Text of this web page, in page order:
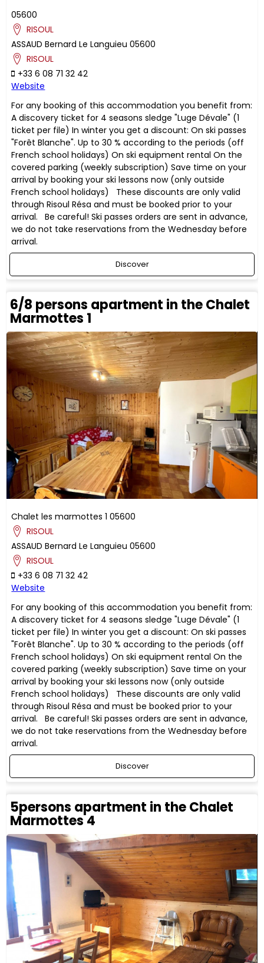
05600
RISOUL
ASSAUD Bernard Le Languieu 05600
RISOUL
+33 6 08 71 32 42
Website
For any booking of this accommodation you benefit from:
A discovery ticket for 4 seasons sledge "Luge Dévale" (1
ticket per file) In winter you get a discount: On ski passes
"Forêt Blanche". Up to 30 % according to the periods (off
French school holidays) On ski equipment rental On the
covered parking (weekly subscription) Save time on your
arrival by booking your ski lessons now (only outside
French school holidays) These discounts are only valid
through Risoul Résa and must be booked prior to your
arrival. Be careful! Ski passes orders are sent in advance,
we do not take reservations from the Wednesday before
arrival.
Discover
6/8 persons apartment in the Chalet
Marmottes 1
Chalet les marmottes 1 05600
RISOUL
ASSAUD Bernard Le Languieu 05600
RISOUL
+33 6 08 71 32 42
Website
For any booking of this accommodation you benefit from:
A discovery ticket for 4 seasons sledge "Luge Dévale" (1
ticket per file) In winter you get a discount: On ski passes
"Forêt Blanche". Up to 30 % according to the periods (off
French school holidays) On ski equipment rental On the
covered parking (weekly subscription) Save time on your
arrival by booking your ski lessons now (only outside
French school holidays) These discounts are only valid
through Risoul Résa and must be booked prior to your
arrival. Be careful! Ski passes orders are sent in advance,
we do not take reservations from the Wednesday before
arrival.
Discover
5persons apartment in the Chalet
Marmottes 4